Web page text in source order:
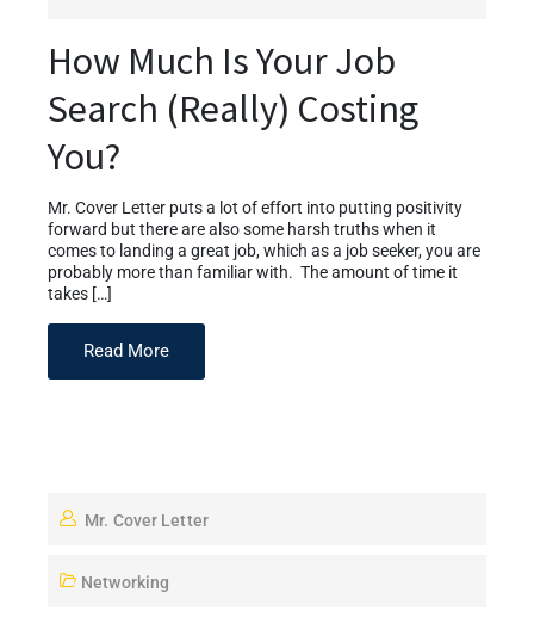
How Much Is Your Job
Search (Really) Costing
You?
Mr. Cover Letter puts a lot of effort into putting positivity
forward but there are also some harsh truths when it
comes to landing a great job, which as a job seeker, you are
probably more than familiar with. The amount of time it
takes […]
Read More
Mr. Cover Letter
Networking